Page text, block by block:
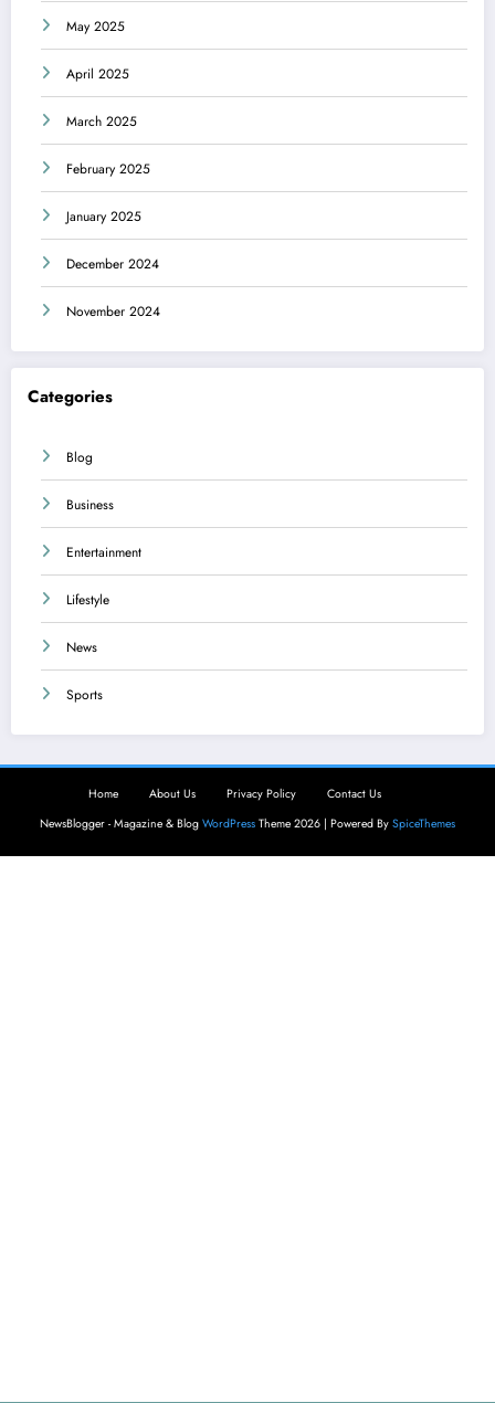
May 2025
April 2025
March 2025
February 2025
January 2025
December 2024
November 2024
Categories
Blog
Business
Entertainment
Lifestyle
News
Sports
Home About Us Privacy Policy
Contact Us
NewsBlogger - Magazine & Blog WordPress Theme 2026 | Powered By SpiceThemes